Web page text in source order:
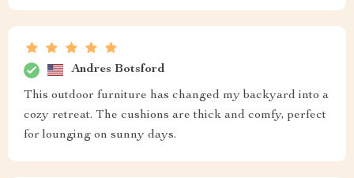
Andres Botsford
This outdoor furniture has changed my backyard into a
cozy retreat. The cushions are thick and comfy, perfect
for lounging on sunny days.